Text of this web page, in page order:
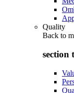
Quality
Back to
section